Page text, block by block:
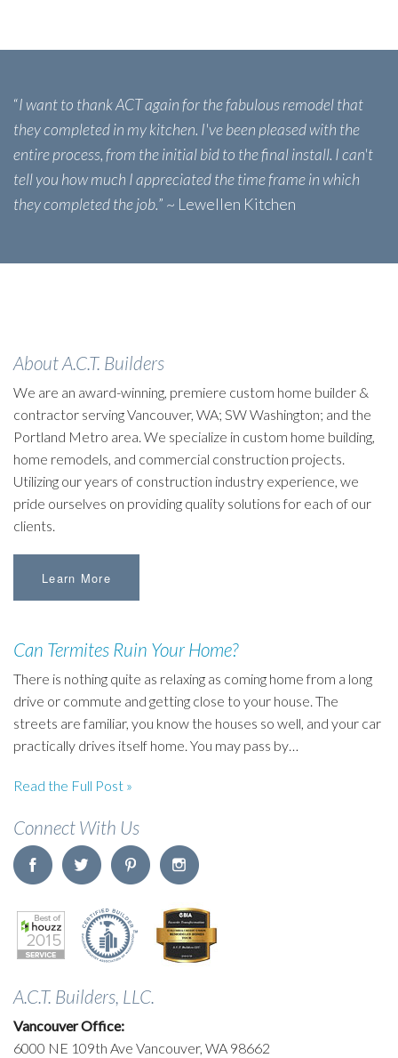
“I want to thank ACT again for the fabulous remodel that
they completed in my kitchen. I've been pleased with the
entire process, from the initial bid to the final install. I can't
tell you how much I appreciated the time frame in which
they completed the job.” ~ Lewellen Kitchen
About A.C.T. Builders
We are an award-winning, premiere custom home builder &
contractor serving Vancouver, WA; SW Washington; and the
Portland Metro area. We specialize in custom home building,
home remodels, and commercial construction projects.
Utilizing our years of construction industry experience, we
pride ourselves on providing quality solutions for each of our
clients.
Learn More
Can Termites Ruin Your Home?
There is nothing quite as relaxing as coming home from a long
drive or commute and getting close to your house. The
streets are familiar, you know the houses so well, and your car
practically drives itself home. You may pass by…
Read the Full Post »
Connect With Us
A.C.T. Builders, LLC.
Vancouver Office:
6000 NE 109th Ave Vancouver, WA 98662